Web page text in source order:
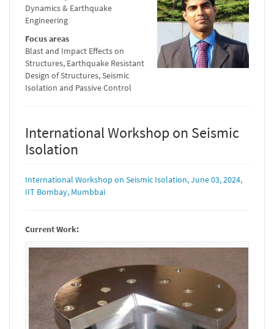
Dynamics & Earthquake
Engineering
Focus areas
Blast and Impact Effects on
Structures, Earthquake Resistant
Design of Structures, Seismic
Isolation and Passive Control
International Workshop on Seismic
Isolation
International Workshop on Seismic Isolation, June 03, 2024,
IIT Bombay, Mumbbai
Current Work: